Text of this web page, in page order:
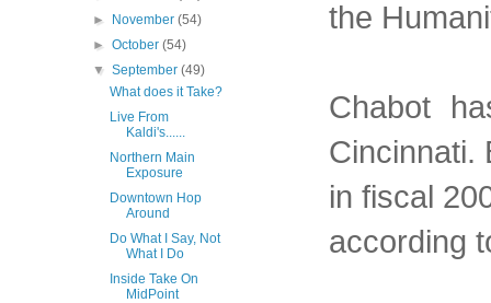
the
Chabot
Cincinnati.
in fiscal
according
►
November(54)
►October(54)
▼September(49)
What does it Take?
Live From
Kaldi's......
Northern Main
Exposure
Downtown Hop
Around
Do What I Say, Not
What I Do
Inside Take On
MidPoint